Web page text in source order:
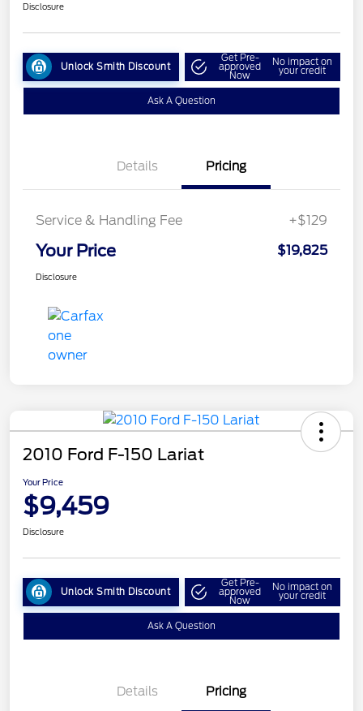
Disclosure
Unlock Smith Discount
Get Pre-
approved
Now
No impact on
your credit
Ask A Question
Details Pricing
Service & Handling Fee +$129
Your Price $19,825
Disclosure
2010 Ford F-150 Lariat
Your Price
$9,459
Disclosure
Unlock Smith Discount
Get Pre-
approved
Now
No impact on
your credit
Ask A Question
Details Pricing